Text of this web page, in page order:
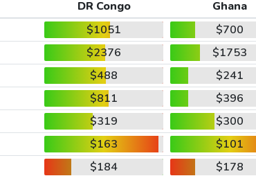
DR Congo
Ghana
$1051
$700
$2376
$1753
$488
$241
$811
$396
$319
$300
$163
$101
$184
$178